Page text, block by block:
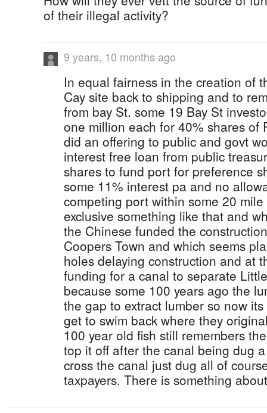
of their illegal activity?
9 years, 10 months ago
In equal fairness in the creation of
Cay site back to shipping and to
from bay St. some 19 Bay St
one million each for 40% shares of
did an offering to public and govt
interest free loan from public
shares to fund port for preference
some 11% interest pa and no
competing port within some 20
exclusive something like that and
the Chinese funded the
Coopers Town and which seems
holes delaying construction and at
funding for a canal to separate
because some 100 years ago the
the gap to extract lumber so now
get to swim back where they
100 year old fish still remembers
top it off after the canal being dug
cross the canal just dug all of
taxpayers. There is something